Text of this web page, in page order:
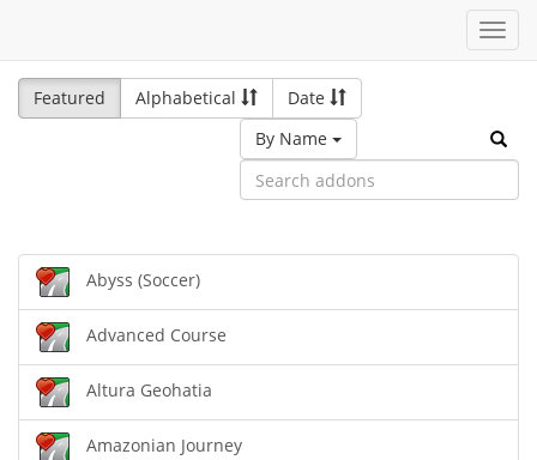
Featured
Alphabetical
Date
By Name
Abyss (Soccer)
Advanced Course
Altura Geohatia
Amazonian Journey